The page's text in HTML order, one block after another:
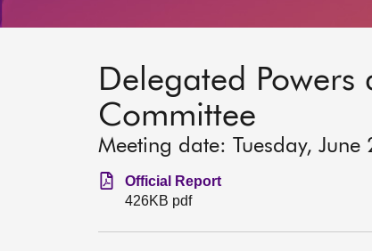
Delegated Powers
Committee
Meeting date: Tuesday, June
Official Report
426KB pdf